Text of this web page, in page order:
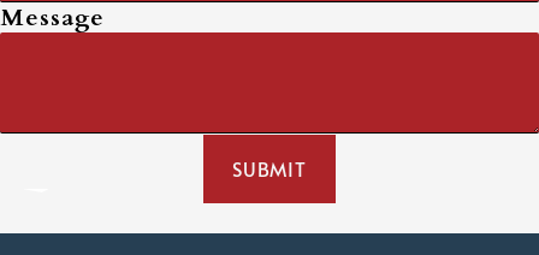
Message
SUBMIT